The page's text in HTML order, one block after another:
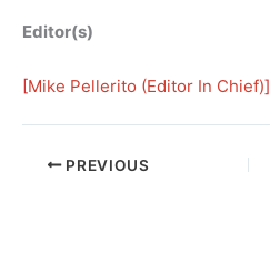
Editor(s)
[Mike Pellerito (Editor In Chief)]
PREVIOUS